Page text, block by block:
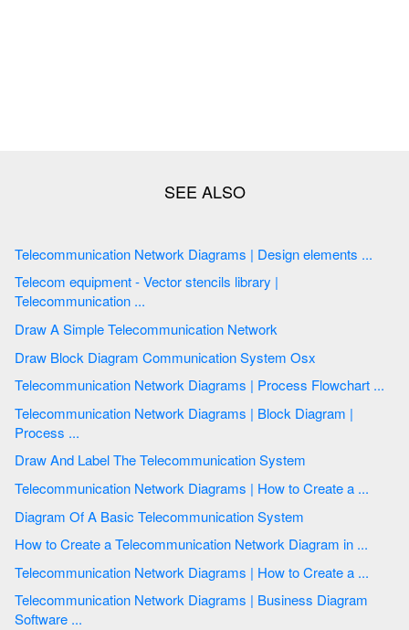
Telecommunication Network Diagrams | Design elements ...
Telecom equipment - Vector stencils library |
Telecommunication ...
Draw A Simple Telecommunication Network
Draw Block Diagram Communication System Osx
Telecommunication Network Diagrams | Process Flowchart ...
Telecommunication Network Diagrams | Block Diagram |
Process ...
Draw And Label The Telecommunication System
Telecommunication Network Diagrams | How to Create a ...
Diagram Of A Basic Telecommunication System
How to Create a Telecommunication Network Diagram in ...
Telecommunication Network Diagrams | How to Create a ...
Telecommunication Network Diagrams | Business Diagram
Software ...